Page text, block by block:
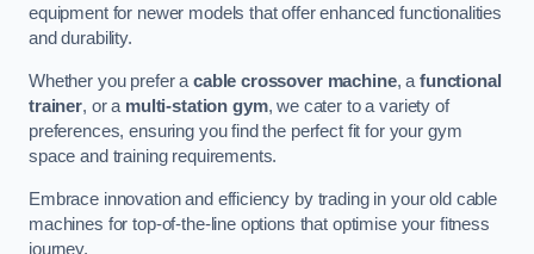
equipment for newer models that offer enhanced functionalities
and durability.
Whether you prefer a cable crossover machine, afunctional
trainer, or a multi-station gym, we cater to a variety of
preferences, ensuring you find the perfect fit for your gym
space and training requirements.
Embrace innovation and efficiency by trading in your old cable
machines for top-of-the-line options that optimise your fitness
journey.